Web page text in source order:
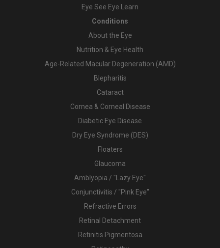
Eye See Eye Learn
Conditions
About the Eye
Nutrition & Eye Health
Age-Related Macular Degeneration (AMD)
Blepharitis
Cataract
Cornea & Corneal Disease
Diabetic Eye Disease
Dry Eye Syndrome (DES)
Floaters
Glaucoma
Amblyopia / "Lazy Eye"
Conjunctivitis / "Pink Eye"
Refractive Errors
Retinal Detachment
Retinitis Pigmentosa